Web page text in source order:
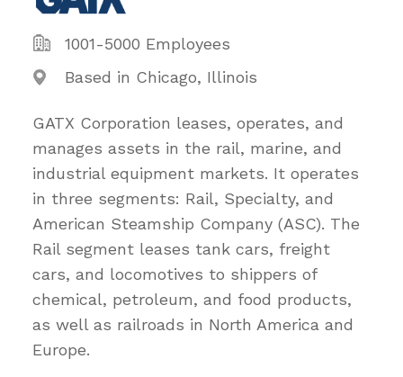
1001-5000 Employees
Based in Chicago, Illinois
GATX Corporation leases, operates, and
manages assets in the rail, marine, and
industrial equipment markets. It operates
in three segments: Rail, Specialty, and
American Steamship Company (ASC). The
Rail segment leases tank cars, freight
cars, and locomotives to shippers of
chemical, petroleum, and food products,
as well as railroads in North America and
Europe.